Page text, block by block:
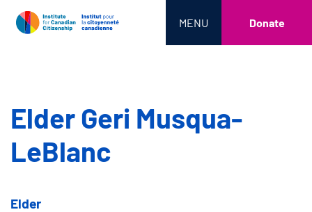
MENU Donate
Elder Geri Musqua-
LeBlanc
Elder